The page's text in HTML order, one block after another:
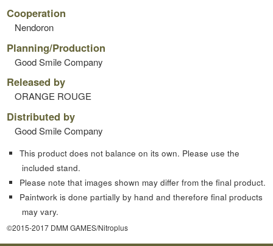
Cooperation
Nendoron
Planning/Production
Good Smile Company
Released by
ORANGE ROUGE
Distributed by
Good Smile Company
This product does not balance on its own. Please use the
included stand.
Please note that images shown may differ from the final product.
Paintwork is done partially by hand and therefore final products
may vary.
©2015-2017 DMM GAMES/Nitroplus